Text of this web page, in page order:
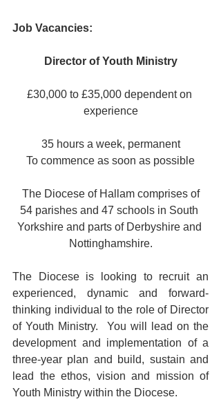
Job Vacancies:
Director of Youth Ministry
£30,000 to £35,000 dependent on
experience
35 hours a week, permanent
To commence as soon as possible
54 parishes and 47 schools in South
Yorkshire and parts of Derbyshire and
Nottinghamshire.
The Diocese is looking to recruit an
experienced, dynamic and forward-
thinking individual to the role of Director
of Youth Ministry.  You will lead on the
development and implementation of a
three-year plan and build, sustain and
lead the ethos, vision and mission of
Youth Ministry within the Diocese.